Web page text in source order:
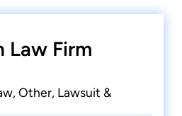
Law Firm
Other, Lawsuit &